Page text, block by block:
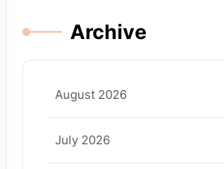
Archive
August 2026
July 2026